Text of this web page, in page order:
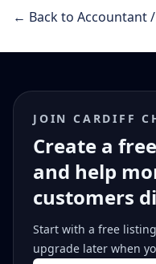
← Back to Accountant
JOIN CARDIFF
Create a
and help
customers
Start with a free
upgrade later when